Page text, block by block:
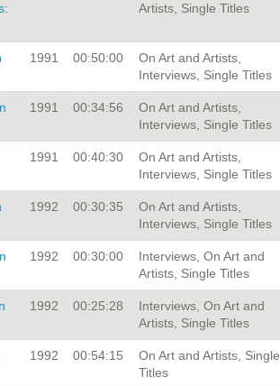
Artists, Single Titles
1991 00:50:00
On Art and Artists,
Interviews, Single Titles
1991 00:34:56
On Art and Artists,
Interviews, Single Titles
1991 00:40:30
On Art and Artists,
Interviews, Single Titles
1992 00:30:35
On Art and Artists,
Interviews, Single Titles
1992 00:30:00
Interviews, On Art and
Artists, Single Titles
1992 00:25:28
Interviews, On Art and
Artists, Single Titles
1992 00:54:15
On Art and Artists, Single
Titles